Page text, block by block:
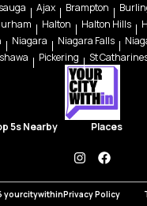
Ajax Brampton
Halton Halton Hills
Niagara Niagara Falls
Pickering St
5s Nearby Places
instagram
yourcitywithinPrivacy Policy